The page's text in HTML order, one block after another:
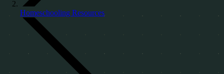
Homeschooling Resources